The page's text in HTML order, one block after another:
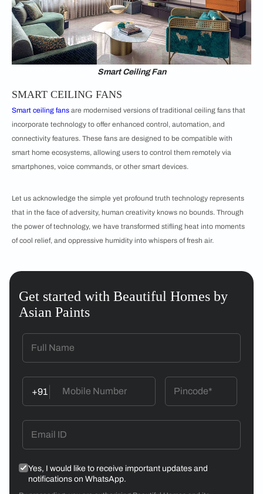
Smart Ceiling Fan
SMART CEILING FANS
Smart ceiling fans are modernised versions of traditional ceiling fans that
incorporate technology to offer enhanced control, automation, and
connectivity features. These fans are designed to be compatible with
smart home ecosystems, allowing users to control them remotely via
smartphones, voice commands, or other smart devices.
Let us acknowledge the simple yet profound truth technology represents
that in the face of adversity, human creativity knows no bounds. Through
the power of technology, we have transformed stifling heat into moments
of cool relief, and oppressive humidity into whispers of fresh air.
Get started with Beautiful Homes by
Asian Paints
+91
Yes, I would like to receive important updates and
notifications on WhatsApp.